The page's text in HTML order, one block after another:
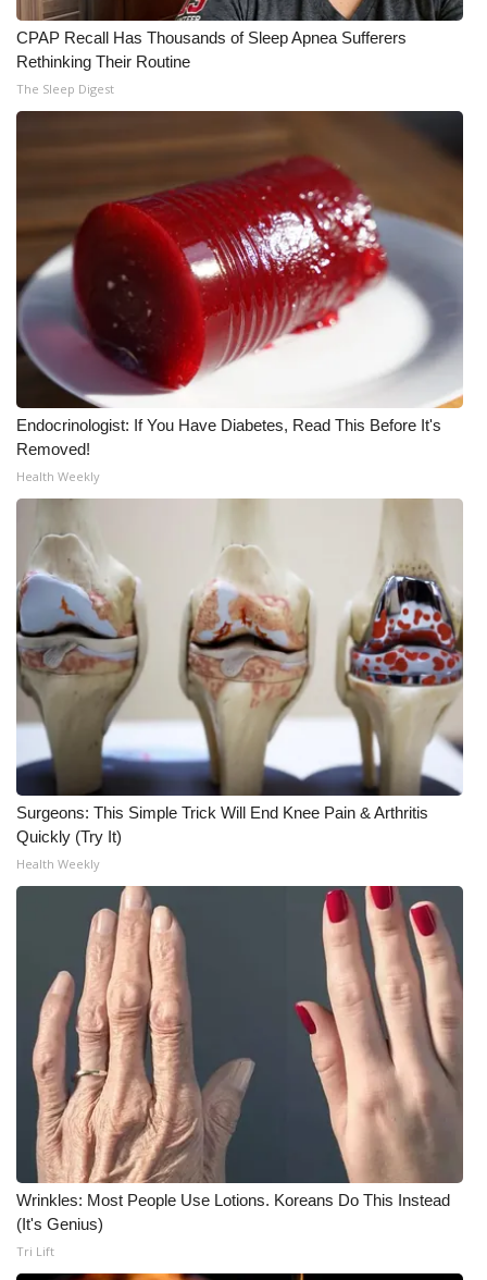
What’s On
Ion Plus
FCC Applications
About WCBI-TV
Contact Us
Employment
WCBI FCC Reports
Intern With Us
Mobile App
WCBI – On-Air Guest Rules
ADVERTISE
Broadcast & Digital
Outdoor Media
Video Services of WCBI
WCBI Payment Portal
WCBI live
CPAP Recall Has Thousands of Sleep Apnea Sufferers
Rethinking Their Routine
The Sleep Digest
Endocrinologist: If You Have Diabetes, Read This Before It's
Removed!
Health Weekly
Surgeons: This Simple Trick Will End Knee Pain & Arthritis
Quickly (Try It)
Health Weekly
Wrinkles: Most People Use Lotions. Koreans Do This Instead
(It's Genius)
Tri Lift